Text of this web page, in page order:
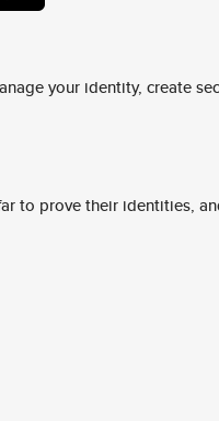
your identity, create
to prove their identities,